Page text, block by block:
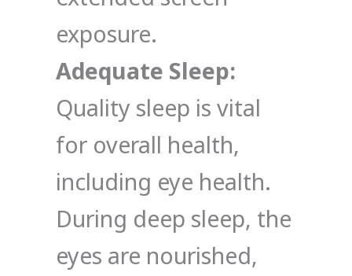
exposure.
Adequate Sleep:
Quality sleep is vital
for overall health,
including eye health.
During deep sleep, the
eyes are nourished,